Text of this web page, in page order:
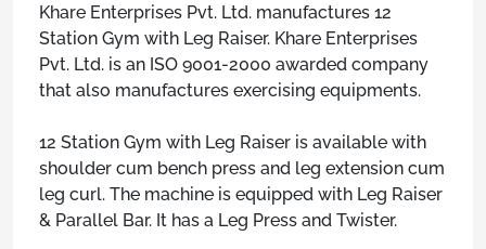
Khare Enterprises Pvt. Ltd. manufactures 12
Station Gym with Leg Raiser. Khare Enterprises
Pvt. Ltd. is an ISO 9001-2000 awarded company
that also manufactures exercising equipments.
12 Station Gym with Leg Raiser is available with
shoulder cum bench press and leg extension cum
leg curl. The machine is equipped with Leg Raiser
& Parallel Bar. It has a Leg Press and Twister.